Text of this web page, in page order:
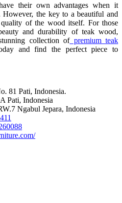
their own advantages when it
However, the key to a beautiful and
of the wood itself. For those
and durability of teak wood,
collection ofpremium teak
and find the perfect piece to
81 Pati, Indonesia.
Pati, Indonesia
Ngabul Jepara, Indonesia